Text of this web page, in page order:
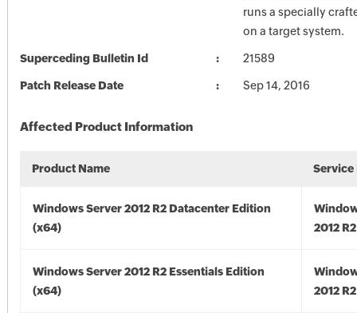
runs a specially
on a target system.
Superceding Bulletin Id 21589
Patch Release Date Sep 14, 2016
Affected Product Information
Product Name Service
Windows Server 2012 R2 Datacenter Edition
(x64)
2012
Windows Server 2012 R2 Essentials Edition
(x64)
2012